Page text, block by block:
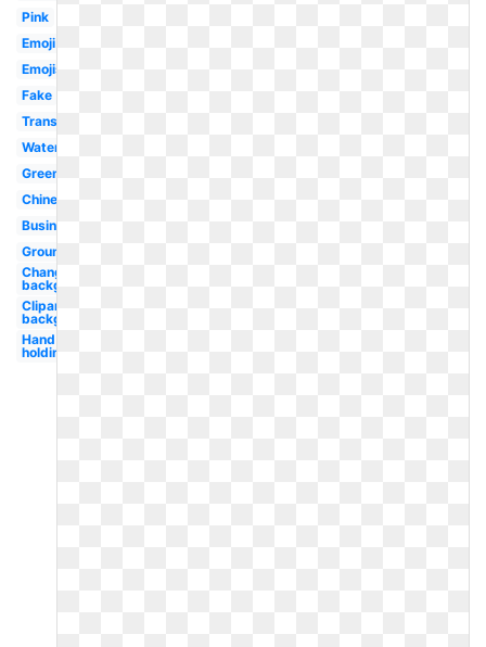
Pink
Emoji
Emojis
Fake
Translucent
Water
Green
Chinese
Business
Ground
Change
background
Clipart
background
Hand
holding